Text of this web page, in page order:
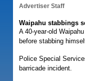
Advertiser Staff
Waipahu stabbings
A 40-year-old
before stabbing
Police Special
barricade incident.